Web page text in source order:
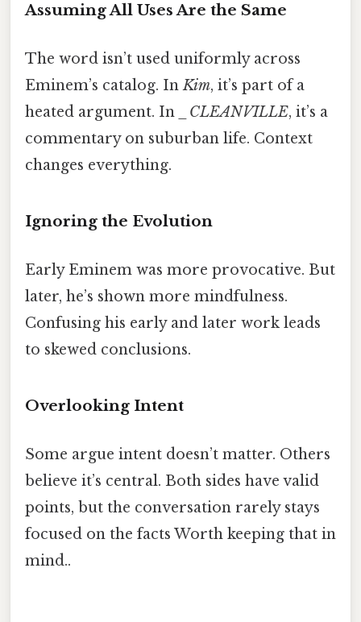
Assuming All Uses Are the Same
The word isn’t used uniformly across
Eminem’s catalog. InKim, it’s part of a
heated argument. In
_CLEANVILLE, it’s a
commentary on suburban life. Context
changes everything.
Ignoring the Evolution
Early Eminem was more provocative. But
later, he’s shown more mindfulness.
Confusing his early and later work leads
to skewed conclusions.
Overlooking Intent
Some argue intent doesn’t matter. Others
believe it’s central. Both sides have valid
points, but the conversation rarely stays
focused on the facts Worth keeping that in
mind..